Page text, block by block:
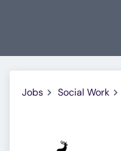
Jobs Social Work